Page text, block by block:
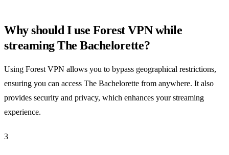
Why should I use Forest VPN while
streaming The Bachelorette?
Using Forest VPN allows you to bypass geographical restrictions,
ensuring you can access The Bachelorette from anywhere. It also
provides security and privacy, which enhances your streaming
experience.
3